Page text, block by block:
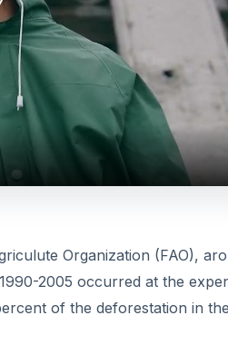
Organization (FAO),
2005 occurred at the
of the deforestation in